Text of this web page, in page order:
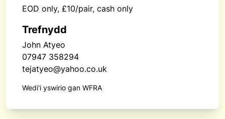
EOD only, £10/pair, cash only
Trefnydd
John Atyeo
07947 358294
tejatyeo@yahoo.co.uk
Wedi'i yswirio gan WFRA